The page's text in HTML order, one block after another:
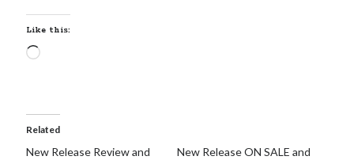
Like this:
Loading…
Related
New Release Review and
New Release ON SALE and